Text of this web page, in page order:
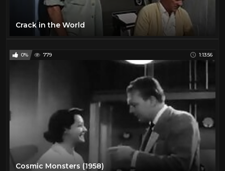
Crack in the World
0% 779 1:13:56
Cosmic Monsters (1958)